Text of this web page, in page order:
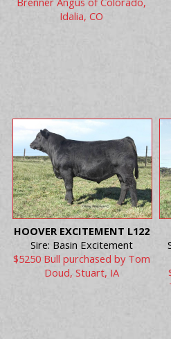
Idalia, CO
HOOVER EXCITEMENT L122
Sire: Basin Excitement
$5250 Bull purchased by Tom
Doud, Stuart, IA